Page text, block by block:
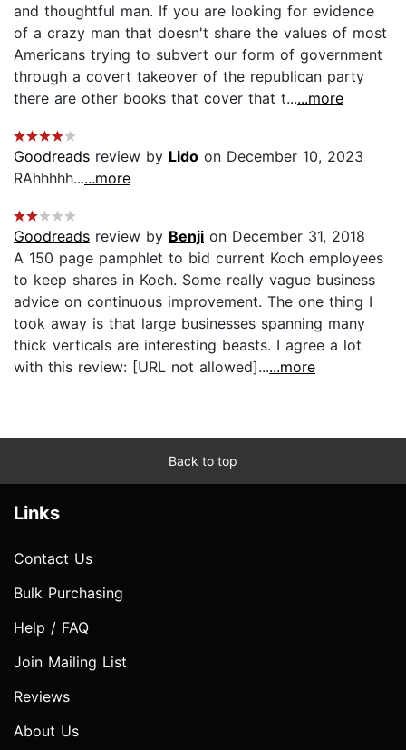
and thoughtful man. If you are looking for evidence
of a crazy man that doesn't share the values of most
Americans trying to subvert our form of government
through a covert takeover of the republican party
there are other books that cover that t......more
Goodreads review by Lido on December 10, 2023
RAhhhhh......more
Goodreads review by Benji on December 31, 2018
A 150 page pamphlet to bid current Koch employees
to keep shares in Koch. Some really vague business
advice on continuous improvement. The one thing I
took away is that large businesses spanning many
thick verticals are interesting beasts. I agree a lot
with this review: [URL not allowed]......more
Back to top
Links
Contact Us
Bulk Purchasing
Help / FAQ
Join Mailing List
Reviews
About Us